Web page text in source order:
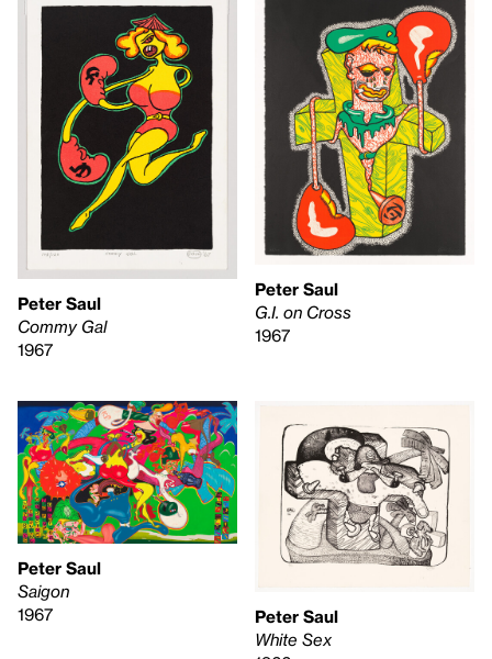
Peter Saul
Commy Gal
1967
Peter Saul
G.I. on Cross
1967
Peter Saul
Saigon
1967
Peter Saul
White Sex